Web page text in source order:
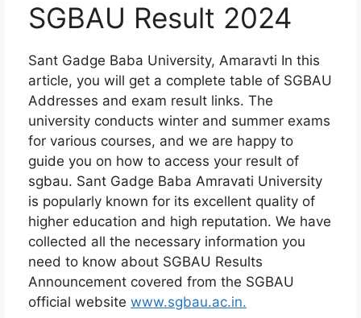
SGBAU Result 2024
Sant Gadge Baba University, Amaravti In this
article, you will get a complete table of SGBAU
Addresses and exam result links. The
university conducts winter and summer exams
for various courses, and we are happy to
guide you on how to access your result of
sgbau. Sant Gadge Baba Amravati University
is popularly known for its excellent quality of
higher education and high reputation. We have
collected all the necessary information you
need to know about SGBAU Results
Announcement covered from the SGBAU
official website www.sgbau.ac.in.